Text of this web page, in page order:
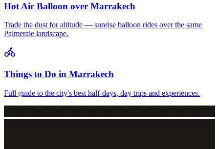
Hot Air Balloon over Marrakech
Trade the dust for altitude — sunrise balloon rides over the same
Palmeraie landscape.
Things to Do in Marrakech
Full guide to the city's best half-days, day trips and experiences.